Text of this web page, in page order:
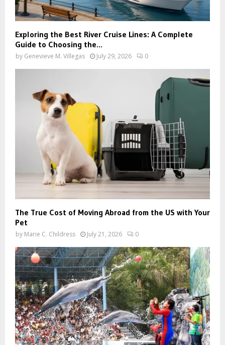
Exploring the Best River Cruise Lines: A Complete
Guide to Choosing the...
by Genevieve M. Villegas July 29, 2026 0
The True Cost of Moving Abroad from the US with Your
Pet
by Marie C. Childress July 21, 2026 0